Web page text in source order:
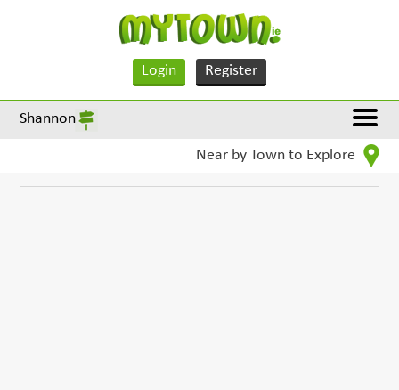
Login Register
Shannon
Near by Town to Explore